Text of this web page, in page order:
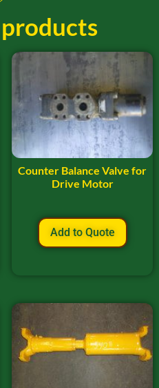
Counter Balance Valve for
Drive Motor
Add to Quote